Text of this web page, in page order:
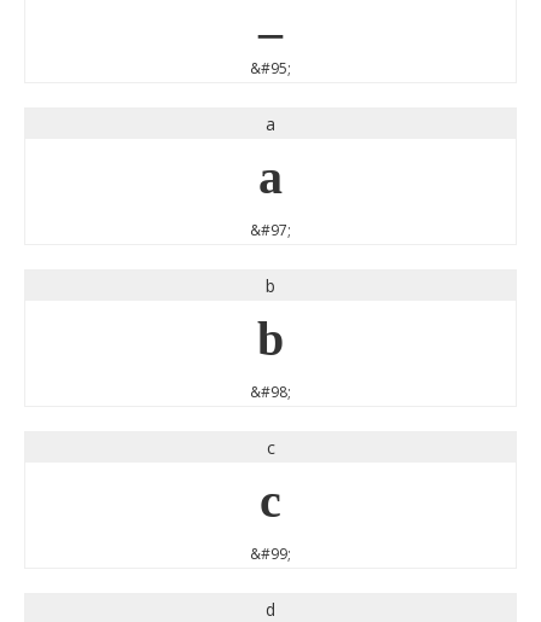
&#95;
a
a
&#97;
b
b
&#98;
c
c
&#99;
d